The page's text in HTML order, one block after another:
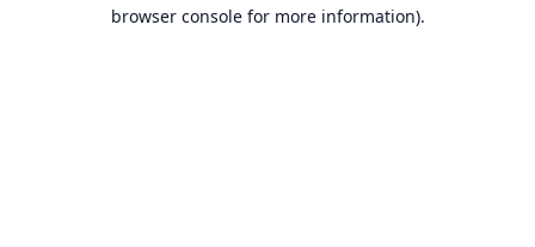
browser console for more information).